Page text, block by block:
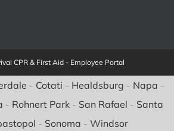
CPR & First Aid - Employee Portal
- Cotati - Healdsburg - Napa -
- Rohnert Park- San Rafael - Santa
- Sonoma - Windsor